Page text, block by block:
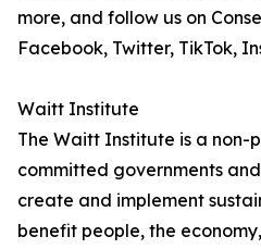
more, and follow us on
Facebook, Twitter, TikTok,
Waitt Institute
The Waitt Institute is a non-
committed governments
create and implement
benefit people, the